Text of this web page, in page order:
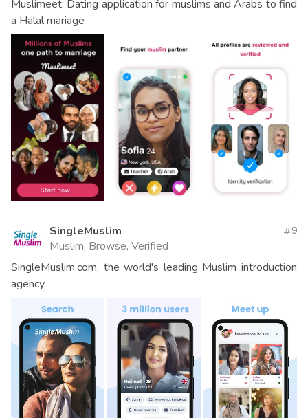
Muslimeet: Dating application for muslims and Arabs to find
a Halal mariage
SingleMuslim
Muslim, Browse, Verified
9
SingleMuslim.com, the world's leading Muslim introduction
agency.